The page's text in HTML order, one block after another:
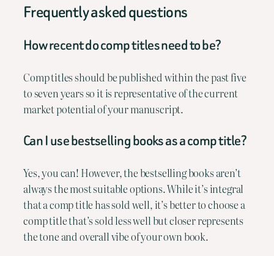
Frequently asked questions
How recent do comp titles need to be?
Comp titles should be published within the past five
to seven years so it is representative of the current
market potential of your manuscript.
Can I use bestselling books as a comp title?
Yes, you can! However, the bestselling books aren’t
always the most suitable options. While it’s integral
that a comp title has sold well, it’s better to choose a
comp title that’s sold less well but closer represents
the tone and overall vibe of your own book.